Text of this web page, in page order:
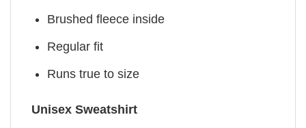
Brushed fleece inside
Regular fit
Runs true to size
Unisex Sweatshirt